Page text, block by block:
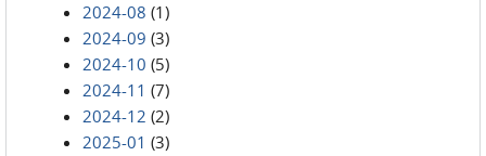
2024-08 (1)
2024-09 (3)
2024-10 (5)
2024-11 (7)
2024-12 (2)
2025-01 (3)